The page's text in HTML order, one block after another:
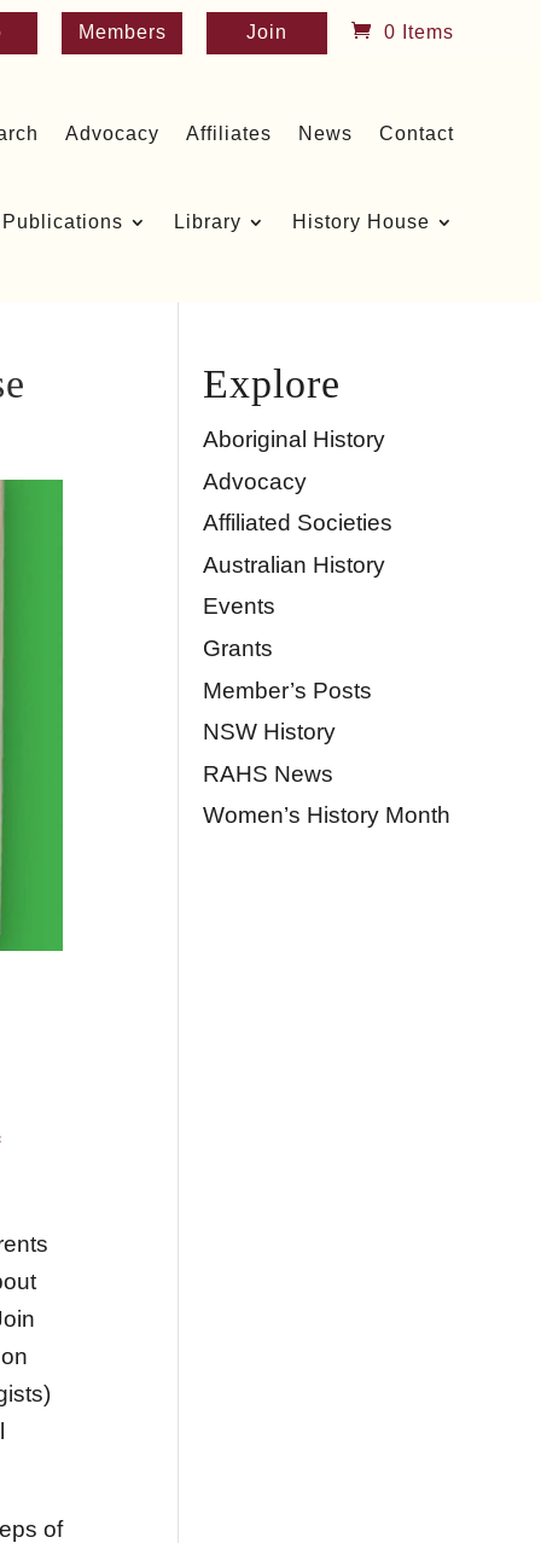
Members Join 0 Items
Advocacy Affiliates News Contact
Publications Library History House
of
Explore
Aboriginal History
Advocacy
Affiliated Societies
Australian History
Events
Grants
Member’s Posts
NSW History
RAHS News
Women’s History Month